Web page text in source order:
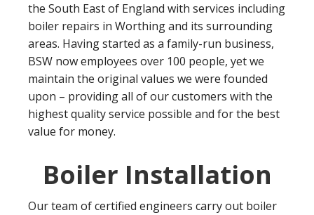
the South East of England with services including
boiler repairs in Worthing and its surrounding
areas. Having started as a family-run business,
BSW now employees over 100 people, yet we
maintain the original values we were founded
upon – providing all of our customers with the
highest quality service possible and for the best
value for money.
Boiler Installation
Our team of certified engineers carry out boiler